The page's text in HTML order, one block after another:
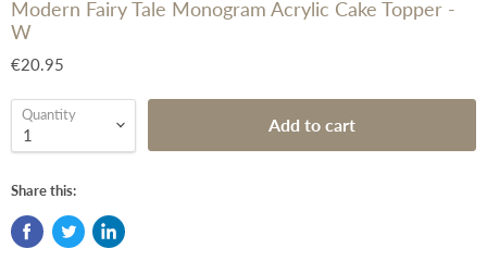
Modern Fairy Tale Monogram Acrylic Cake Topper -
W
€20.95
Quantity
Add to cart
Share this: